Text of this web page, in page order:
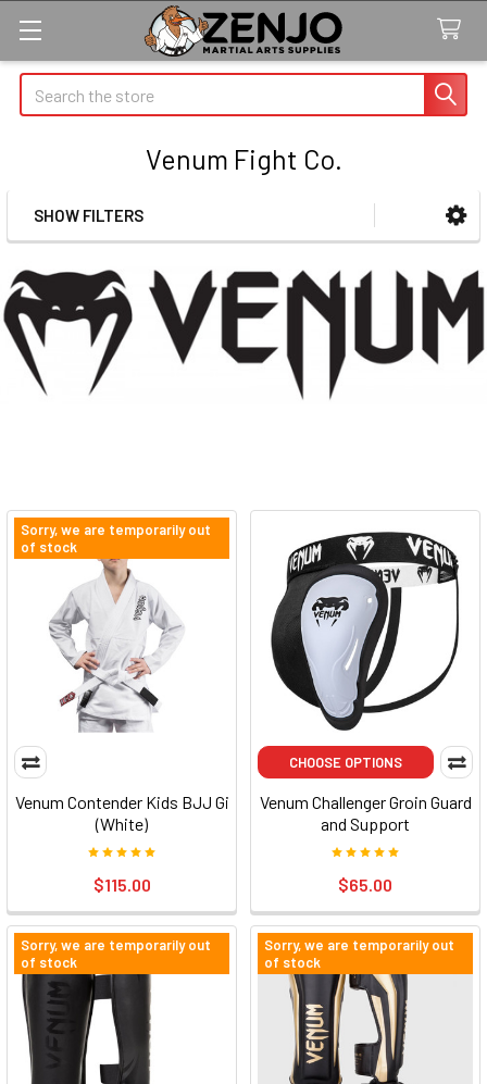
Search
Venum Fight Co.
Sidebar
SHOW FILTERS
Sorry, we are temporarily out
of stock
Venum Contender Kids BJJ Gi
(White)
$115.00
CHOOSE OPTIONS
Venum Challenger Groin Guard
and Support
$65.00
Sorry, we are temporarily out
of stock
Sorry, we are temporarily out
of stock